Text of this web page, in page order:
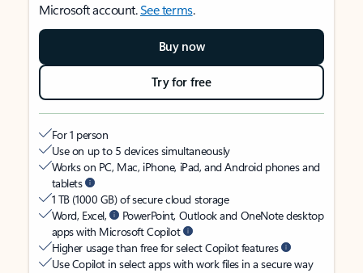
Microsoft account.See terms.
Buy now
Try for free
For 1 person
Use on up to 5 devices simultaneously
Works on PC, Mac, iPhone, iPad, and Android phones and
tablets
1 TB (1000 GB) of secure cloud storage
Word, Excel,
PowerPoint, Outlook and OneNote desktop
apps with Microsoft Copilot
Higher usage than free for select Copilot features
Use Copilot in select apps with work files in a secure way